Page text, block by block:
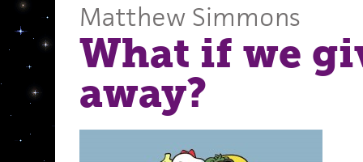
Matthew Simmons
What if we
away?